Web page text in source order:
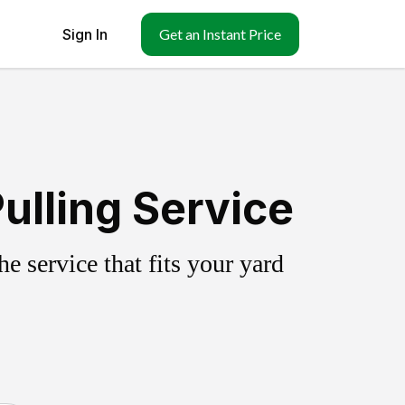
Sign In Get an Instant Price
Service
service that fits your yard